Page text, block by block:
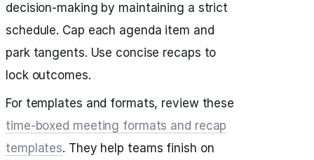
decision‑making by maintaining a strict
schedule. Cap each agenda item and
park tangents. Use concise recaps to
lock outcomes.
For templates and formats, review these
time‑boxed meeting formats and recap
templates. They help teams finish on